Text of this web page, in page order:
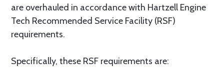
are overhauled in accordance with Hartzell Engine
Tech Recommended Service Facility (RSF)
requirements.
Specifically, these RSF requirements are: